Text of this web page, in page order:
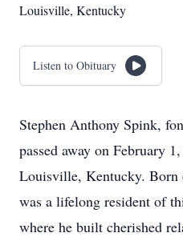
Louisville, Kentucky
Listen to Obituary
Stephen Anthony Spink,
passed away on February
Louisville, Kentucky. Born
was a lifelong resident of
where he built cherished